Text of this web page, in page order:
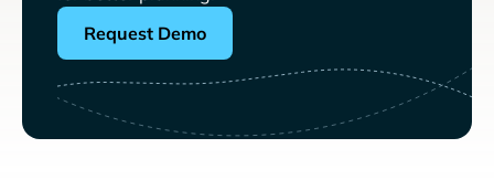
Request Demo